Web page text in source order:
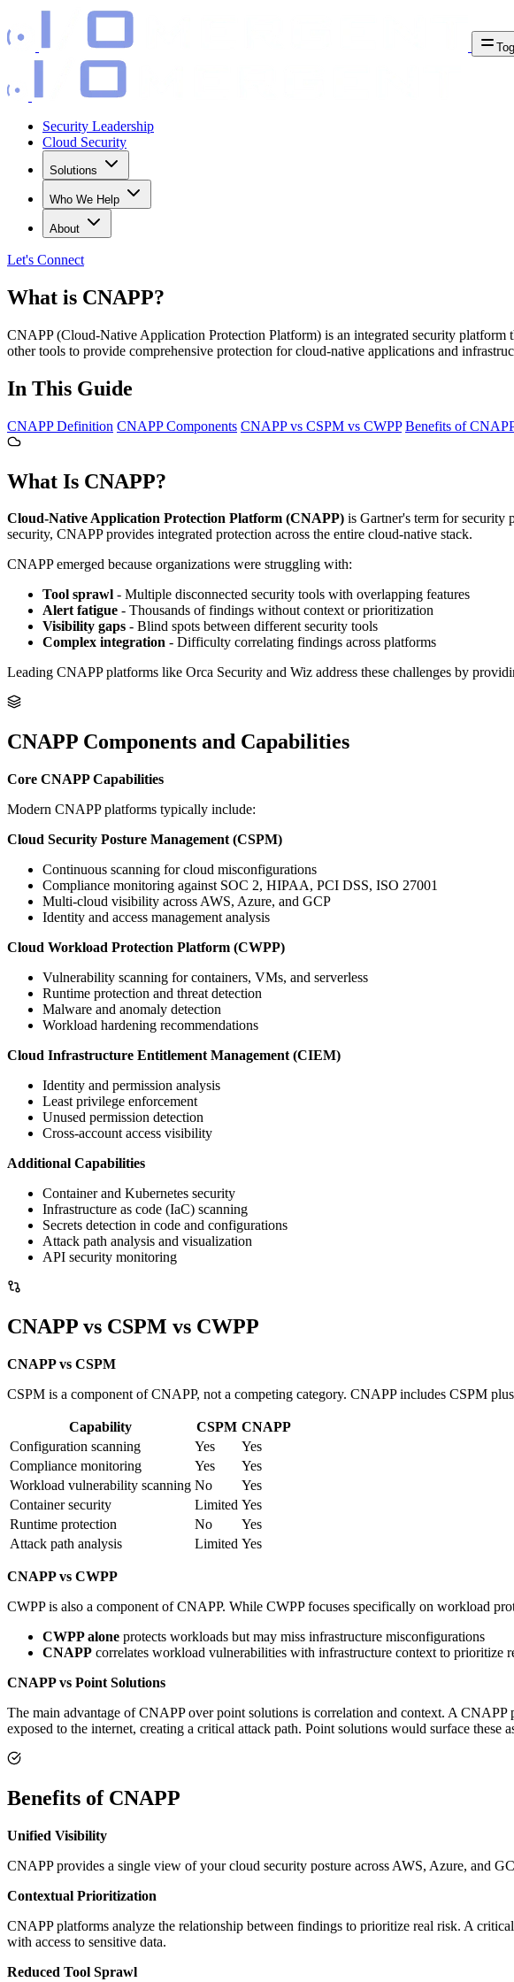
Security Leadership
Cloud Security
Solutions
Who We Help
About
Let's Connect
What is CNAPP?
CNAPP (Cloud-Native Application Protection Platform) is an integrated security
other tools to provide comprehensive protection for cloud-native applications and
In This Guide
CNAPP Definition CNAPP Components CNAPP vs CSPM vs CWPP Benefits of
What Is CNAPP?
Cloud-Native Application Protection Platform (CNAPP) is Gartner's term for security
security, CNAPP provides integrated protection across the entire cloud-native stack.
CNAPP emerged because organizations were struggling with:
Tool sprawl - Multiple disconnected security tools with overlapping features
Alert fatigue - Thousands of findings without context or prioritization
Visibility gaps - Blind spots between different security tools
Complex integration - Difficulty correlating findings across platforms
Leading CNAPP platforms like Orca Security and Wiz address these challenges by
CNAPP Components and Capabilities
Core CNAPP Capabilities
Modern CNAPP platforms typically include:
Cloud Security Posture Management (CSPM)
Continuous scanning for cloud misconfigurations
Compliance monitoring against SOC 2, HIPAA, PCI DSS, ISO 27001
Multi-cloud visibility across AWS, Azure, and GCP
Identity and access management analysis
Cloud Workload Protection Platform (CWPP)
Vulnerability scanning for containers, VMs, and serverless
Runtime protection and threat detection
Malware and anomaly detection
Workload hardening recommendations
Cloud Infrastructure Entitlement Management (CIEM)
Identity and permission analysis
Least privilege enforcement
Unused permission detection
Cross-account access visibility
Additional Capabilities
Container and Kubernetes security
Infrastructure as code (IaC) scanning
Secrets detection in code and configurations
Attack path analysis and visualization
API security monitoring
CNAPP vs CSPM vs CWPP
CNAPP vs CSPM
CSPM is a component of CNAPP, not a competing category. CNAPP includes CSPM
Capability CSPM CNAPP
Configuration scanning
Yes
Yes
Compliance monitoring
Yes
Yes
Workload vulnerability scanning No
Yes
Container security
Limited Yes
Runtime protection
No
Yes
Attack path analysis
Limited Yes
CNAPP vs CWPP
CWPP is also a component of CNAPP. While CWPP focuses specifically on workload
CWPP alone protects workloads but may miss infrastructure misconfigurations
CNAPP correlates workload vulnerabilities with infrastructure context to prioritize
CNAPP vs Point Solutions
The main advantage of CNAPP over point solutions is correlation and context. A
exposed to the internet, creating a critical attack path. Point solutions would surface these
Benefits of CNAPP
Unified Visibility
CNAPP provides a single view of your cloud security posture across AWS, Azure, and
Contextual Prioritization
CNAPP platforms analyze the relationship between findings to prioritize real risk. A
with access to sensitive data.
Reduced Tool Sprawl